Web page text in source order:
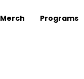
Merch Programs